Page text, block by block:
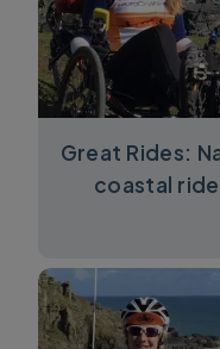
Great Rides:
coastal